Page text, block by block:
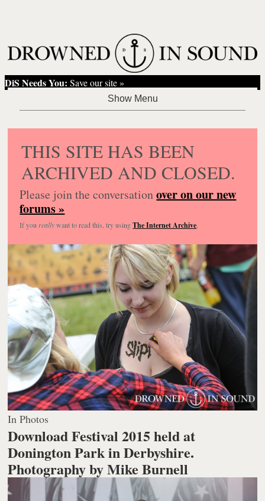
DiS Needs You: Save our site »
THIS SITE HAS BEEN
ARCHIVED AND CLOSED.
Please join the conversationover on our new
forums »
If you reallywant to read this, try usingThe Internet Archive.
In Photos
Download Festival 2015 held at
Donington Park in Derbyshire.
Photography by Mike Burnell